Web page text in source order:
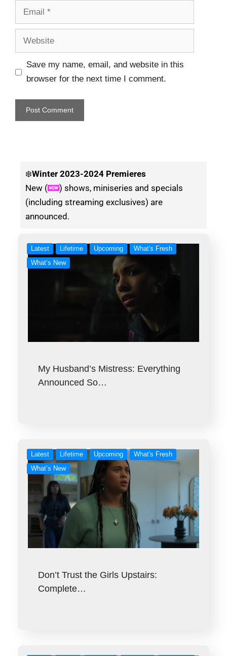
Save my name, email, and website in this
browser for the next time I comment.
❄️Winter 2023-2024 Premieres
New (
) shows, miniseries and specials
(including streaming exclusives) are
announced.
Latest Lifetime Upcoming
What's Fresh
What’s New
My Husband’s Mistress: Everything
Announced So…
Latest Lifetime Upcoming
What's Fresh
What’s New
Don’t Trust the Girls Upstairs:
Complete…